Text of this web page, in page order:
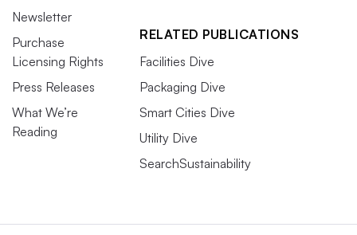
Newsletter
Purchase
Licensing Rights
Press Releases
What We’re
Reading
RELATED PUBLICATIONS
Facilities Dive
Packaging Dive
Smart Cities Dive
Utility Dive
SearchSustainability